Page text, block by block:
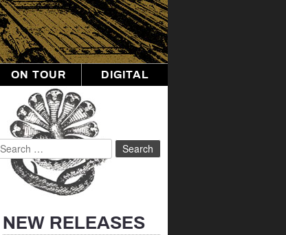
ON TOUR DIGITAL
Search
for:
NEW RELEASES